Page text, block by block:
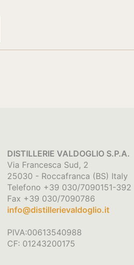
DISTILLERIE VALDOGLIO S.P.A.
Via Francesca Sud, 2
25030 - Roccafranca (BS) Italy
Telefono +39 030/7090151-392
Fax +39 030/7090786
info@distillerievaldoglio.it
PIVA:00613540988
CF: 01243200175